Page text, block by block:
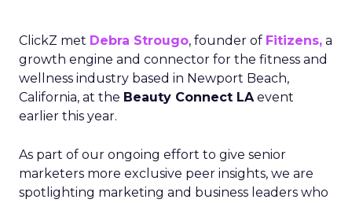
ClickZ met Debra Strougo, founder of Fitizens, a
growth engine and connector for the fitness and
wellness industry based in Newport Beach,
California, at the Beauty Connect LAevent
earlier this year.
As part of our ongoing effort to give senior
marketers more exclusive peer insights, we are
spotlighting marketing and business leaders who